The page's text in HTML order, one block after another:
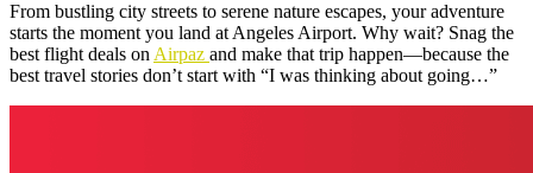
From bustling city streets to serene nature escapes, your adventure
starts the moment you land at Angeles Airport. Why wait? Snag the
best flight deals on Airpaz and make that trip happen—because the
best travel stories don’t start with “I was thinking about going…”